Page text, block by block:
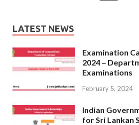
LATEST NEWS
Examination
2024 –
Examinations
February 5, 2024
Indian
for Sri Lankan